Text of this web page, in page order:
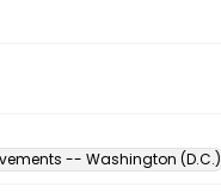
-- Washington (D.C.)